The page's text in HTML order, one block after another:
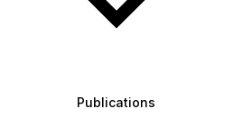
Publications